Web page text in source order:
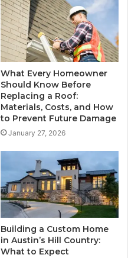
What Every Homeowner
Should Know Before
Replacing a Roof:
Materials, Costs, and How
to Prevent Future Damage
January 27, 2026
Building a Custom Home
in Austin’s Hill Country:
What to Expect